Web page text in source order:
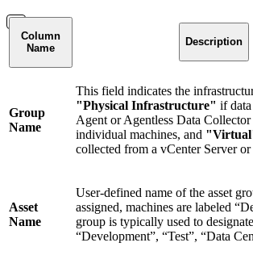
Column
Name
Description
Group
Name
This field indicates the
"Physical Infrastructure" if
Agent or Agentless Data
individual machines, and
collected from a vCenter Server
Asset
Name
User-defined name of the asset
assigned, machines are labeled
group is typically used to
“Development”, “Test”, “Data